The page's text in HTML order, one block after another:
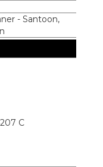
- Santoon,
C